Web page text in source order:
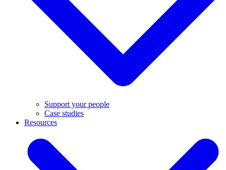
Support your people
Case studies
Resources